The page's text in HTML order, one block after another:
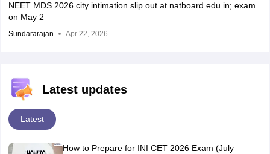
NEET MDS 2026 city intimation slip out at natboard.edu.in; exam
on May 2
Sundararajan Apr 22, 2026
Latest updates
Latest
How to Prepare for INI CET 2026 Exam (July